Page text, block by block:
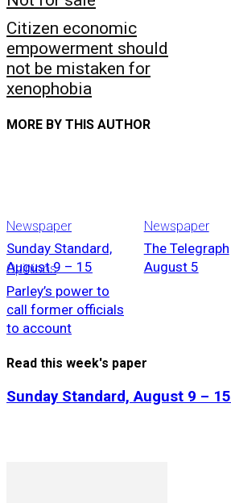
Citizen economic
empowerment should
not be mistaken for
xenophobia
MORE BY THIS AUTHOR
Newspaper
Sunday Standard,
August 9 – 15
Newspaper
The Telegraph
August 5
Opinions
Parley’s power to
call former officials
to account
Read this week's paper
Sunday Standard, August 9 – 15